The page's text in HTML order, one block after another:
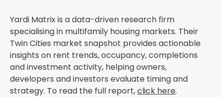
Yardi Matrix is a data-driven research firm
specialising in multifamily housing markets. Their
Twin Cities market snapshot provides actionable
insights on rent trends, occupancy, completions
and investment activity, helping owners,
developers and investors evaluate timing and
strategy. To read the full report,click here.